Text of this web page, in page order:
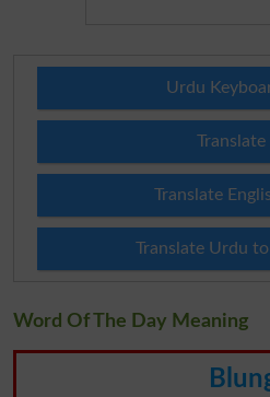
Urdu
Translate
Translate
Translate Urdu
Word Of The Day Meaning